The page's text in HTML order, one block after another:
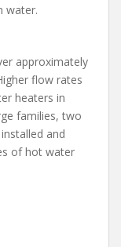
water.
approximately
flow rates
heaters in
families, two
and
of hot water